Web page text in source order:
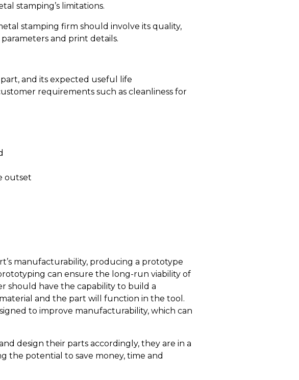
stamping’s limitations.
stamping firm should involve its quality,
and print details.
and its expected useful life
requirements such as cleanliness for
outset
manufacturability, producing a prototype
can ensure the long-run viability of
should have the capability to build a
and the part will function in the tool.
to improve manufacturability, which can
design their parts accordingly, they are in a
the potential to save money, time and